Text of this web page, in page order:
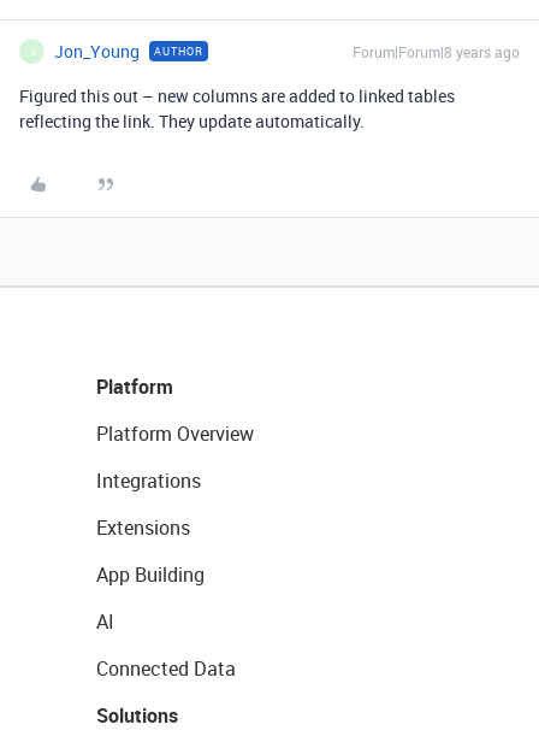
J Jon_Young AUTHOR Forum|Forum|8 years ago
Figured this out – new columns are added to linked tables
reflecting the link. They update automatically.
Platform
Platform Overview
Integrations
Extensions
App Building
AI
Connected Data
Solutions